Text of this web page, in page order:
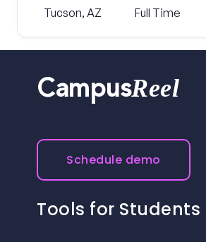
Tucson, AZ Full Time
CampusReel
Schedule demo
Tools for Students